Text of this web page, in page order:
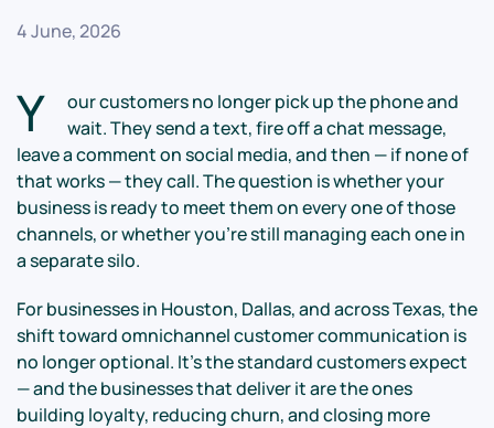
4 June, 2026
Y
our customers no longer pick up the phone and
wait. They send a text, fire off a chat message,
leave a comment on social media, and then — if none of
that works — they call. The question is whether your
business is ready to meet them on every one of those
channels, or whether you're still managing each one in
a separate silo.
For businesses in Houston, Dallas, and across Texas, the
shift toward omnichannel customer communication is
no longer optional. It's the standard customers expect
— and the businesses that deliver it are the ones
building loyalty, reducing churn, and closing more